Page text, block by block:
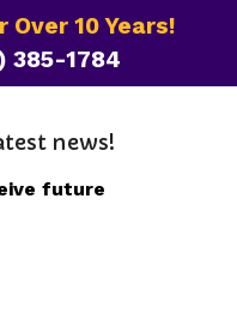
Over 10 Years!
385-1784
news!
future